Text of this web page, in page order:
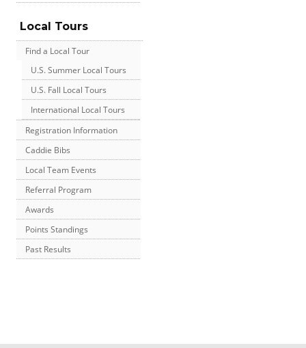
Local Tours
Find a Local Tour
U.S. Summer Local Tours
U.S. Fall Local Tours
International Local Tours
Registration Information
Caddie Bibs
Local Team Events
Referral Program
Awards
Points Standings
Past Results